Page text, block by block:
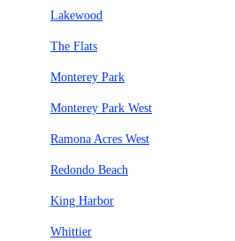
Lakewood
The Flats
Monterey Park
Monterey Park West
Ramona Acres West
Redondo Beach
King Harbor
Whittier